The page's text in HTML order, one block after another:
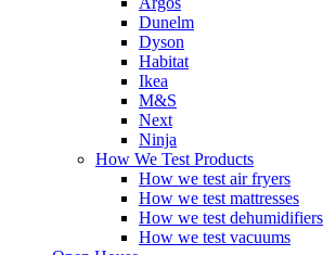
Dunelm
Dyson
Habitat
Ikea
M&S
Next
Ninja
How We Test Products
How we test air fryers
How we test mattresses
How we test dehumidifiers
How we test vacuums